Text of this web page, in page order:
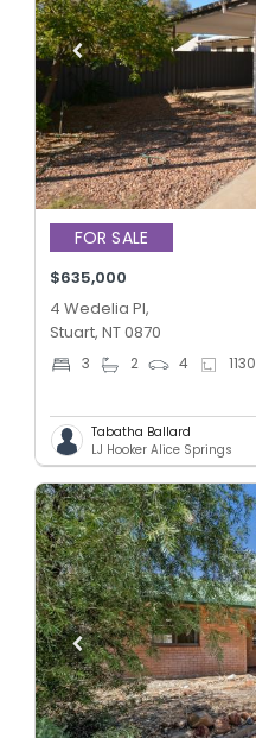
FOR SALE
$635,000
4 Wedelia Pl,
Stuart, NT 0870
3 2 4 1130
Tabatha Ballard
LJ Hooker Alice Springs